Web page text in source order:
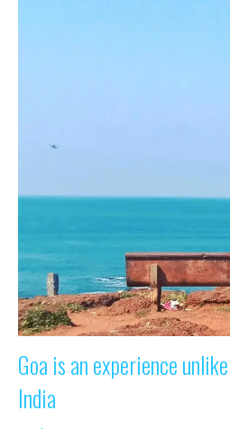
Goa is an experience
India